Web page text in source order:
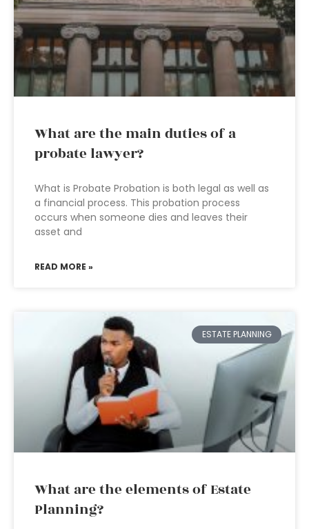
What are the main duties of a
probate lawyer?
What is Probate Probation is both legal as well as
a financial process. This probation process
occurs when someone dies and leaves their
asset and
READ MORE »
ESTATE PLANNING
What are the elements of Estate
Planning?